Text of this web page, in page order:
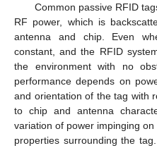
Common passive RFID
RF power, which is
antenna and chip. Even
constant, and the RFID
the environment with no
performance depends on
and orientation of the tag with
to chip and antenna
variation of power impinging
properties surrounding the